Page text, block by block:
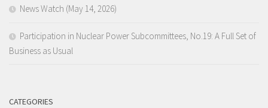
News Watch (May 14, 2026)
Participation in Nuclear Power Subcommittees, No.19: A Full Set of
Business as Usual
CATEGORIES